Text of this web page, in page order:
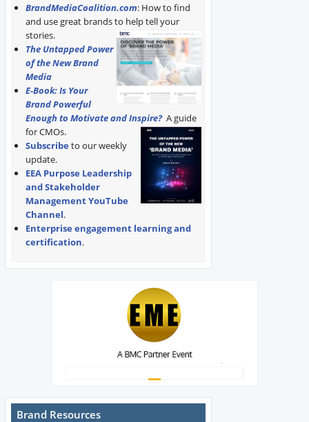
BrandMediaCoalition.com: How to find
and use great brands to help tell your
stories.
The Untapped Power
of the New Brand
Media
E-Book: Is Your
Brand Powerful
Enough to Motivate and Inspire? A guide
for CMOs.
Subscribe to our weekly
update.
EEA Purpose Leadership
and Stakeholder
Management YouTube
Channel.
Enterprise engagement learning and
certification.
Brand Resources